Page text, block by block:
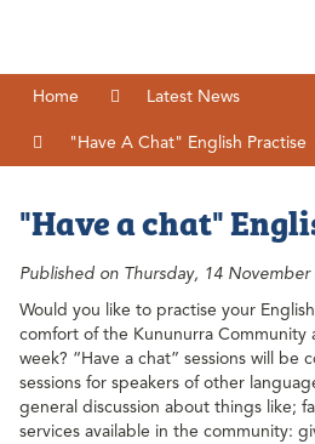
Home Latest News
"Have A Chat" English Practise
"Have a chat"
Published on Thursday, 14
Would you like to practise your
comfort of the Kununurra Community
week? “Have a chat” sessions will be
sessions for speakers of other
general discussion about things like;
services available in the community: